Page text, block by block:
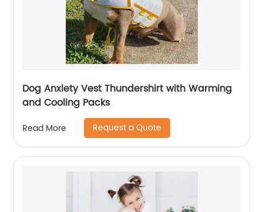
Dog Anxiety Vest Thundershirt with Warming
and Cooling Packs
Read More Request a Quote